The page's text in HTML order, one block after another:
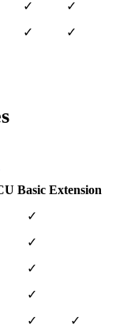
✓
✓
✓ ✓
Basic Extension
✓
✓
✓
✓
✓
✓